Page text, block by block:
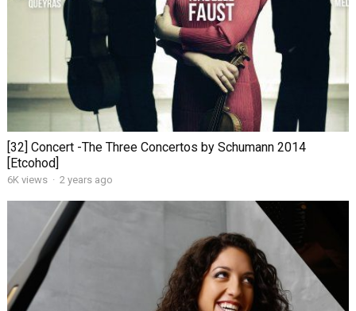
[32] Concert -The Three Concertos by Schumann 2014
[Etcohod]
6K views · 2 years ago